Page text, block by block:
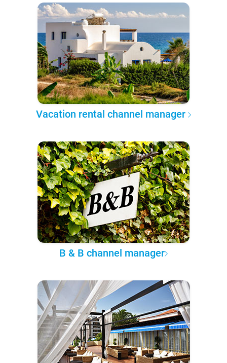
Vacation rental channel manager
B & B channel manager